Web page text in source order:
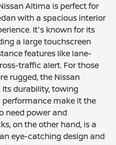
Altima is perfect for
with a spacious interior
It's known for its
a large touchscreen
features like lane-
traffic alert. For those
rugged, the Nissan
Its durability, towing
make it the
need power and
on the other hand, is a
eye-catching design and